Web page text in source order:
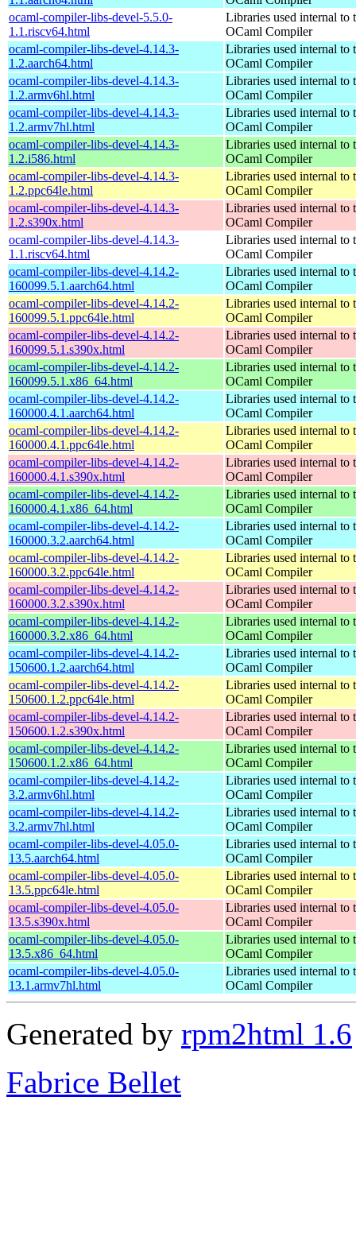
ocaml-compiler-libs-devel-5.5.0-
1.1.riscv64.html
Libraries used internal to
OCaml Compiler
ocaml-compiler-libs-devel-4.14.3-
1.2.aarch64.html
Libraries used internal to
OCaml Compiler
ocaml-compiler-libs-devel-4.14.3-
1.2.armv6hl.html
Libraries used internal to
OCaml Compiler
ocaml-compiler-libs-devel-4.14.3-
1.2.armv7hl.html
Libraries used internal to
OCaml Compiler
ocaml-compiler-libs-devel-4.14.3-
1.2.i586.html
Libraries used internal to
OCaml Compiler
ocaml-compiler-libs-devel-4.14.3-
1.2.ppc64le.html
Libraries used internal to
OCaml Compiler
ocaml-compiler-libs-devel-4.14.3-
1.2.s390x.html
Libraries used internal to
OCaml Compiler
ocaml-compiler-libs-devel-4.14.3-
1.1.riscv64.html
Libraries used internal to
OCaml Compiler
ocaml-compiler-libs-devel-4.14.2-
160099.5.1.aarch64.html
Libraries used internal to
OCaml Compiler
ocaml-compiler-libs-devel-4.14.2-
160099.5.1.ppc64le.html
Libraries used internal to
OCaml Compiler
ocaml-compiler-libs-devel-4.14.2-
160099.5.1.s390x.html
Libraries used internal to
OCaml Compiler
ocaml-compiler-libs-devel-4.14.2-
160099.5.1.x86_64.html
Libraries used internal to
OCaml Compiler
ocaml-compiler-libs-devel-4.14.2-
160000.4.1.aarch64.html
Libraries used internal to
OCaml Compiler
ocaml-compiler-libs-devel-4.14.2-
160000.4.1.ppc64le.html
Libraries used internal to
OCaml Compiler
ocaml-compiler-libs-devel-4.14.2-
160000.4.1.s390x.html
Libraries used internal to
OCaml Compiler
ocaml-compiler-libs-devel-4.14.2-
160000.4.1.x86_64.html
Libraries used internal to
OCaml Compiler
ocaml-compiler-libs-devel-4.14.2-
160000.3.2.aarch64.html
Libraries used internal to
OCaml Compiler
ocaml-compiler-libs-devel-4.14.2-
160000.3.2.ppc64le.html
Libraries used internal to
OCaml Compiler
ocaml-compiler-libs-devel-4.14.2-
160000.3.2.s390x.html
Libraries used internal to
OCaml Compiler
ocaml-compiler-libs-devel-4.14.2-
160000.3.2.x86_64.html
Libraries used internal to
OCaml Compiler
ocaml-compiler-libs-devel-4.14.2-
150600.1.2.aarch64.html
Libraries used internal to
OCaml Compiler
ocaml-compiler-libs-devel-4.14.2-
150600.1.2.ppc64le.html
Libraries used internal to
OCaml Compiler
ocaml-compiler-libs-devel-4.14.2-
150600.1.2.s390x.html
Libraries used internal to
OCaml Compiler
ocaml-compiler-libs-devel-4.14.2-
150600.1.2.x86_64.html
Libraries used internal to
OCaml Compiler
ocaml-compiler-libs-devel-4.14.2-
3.2.armv6hl.html
Libraries used internal to
OCaml Compiler
ocaml-compiler-libs-devel-4.14.2-
3.2.armv7hl.html
Libraries used internal to
OCaml Compiler
ocaml-compiler-libs-devel-4.05.0-
13.5.aarch64.html
Libraries used internal to
OCaml Compiler
ocaml-compiler-libs-devel-4.05.0-
13.5.ppc64le.html
Libraries used internal to
OCaml Compiler
ocaml-compiler-libs-devel-4.05.0-
13.5.s390x.html
Libraries used internal to
OCaml Compiler
ocaml-compiler-libs-devel-4.05.0-
13.5.x86_64.html
Libraries used internal to
OCaml Compiler
ocaml-compiler-libs-devel-4.05.0-
13.1.armv7hl.html
Libraries used internal to
OCaml Compiler
Generated by rpm2html 1.6
Fabrice Bellet